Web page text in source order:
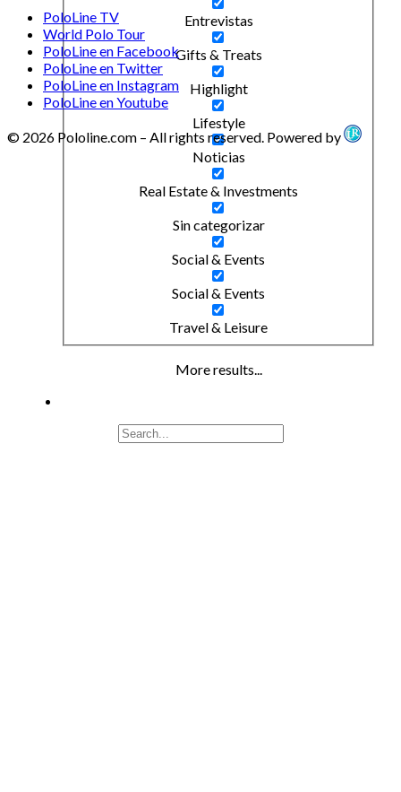
Entrevistas
Gifts & Treats
Highlight
Lifestyle
Noticias
Real Estate & Investments
Sin categorizar
Social & Events
Social & Events
Travel & Leisure
More results...
PoloLine TV
World Polo Tour
PoloLine en Facebook
PoloLine en Twitter
PoloLine en Instagram
PoloLine en Youtube
© 2026 Pololine.com – All rights reserved. Powered by